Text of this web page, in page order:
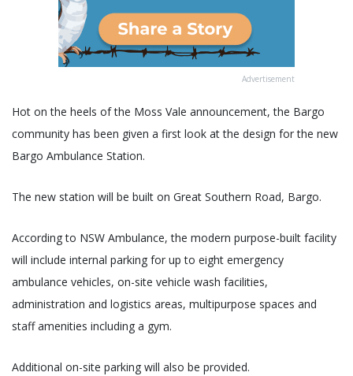
Advertisement
Hot on the heels of the Moss Vale announcement, the Bargo
community has been given a first look at the design for the new
Bargo Ambulance Station.
The new station will be built on Great Southern Road, Bargo.
According to NSW Ambulance, the modern purpose-built facility
will include internal parking for up to eight emergency
ambulance vehicles, on-site vehicle wash facilities,
administration and logistics areas, multipurpose spaces and
staff amenities including a gym.
Additional on-site parking will also be provided.